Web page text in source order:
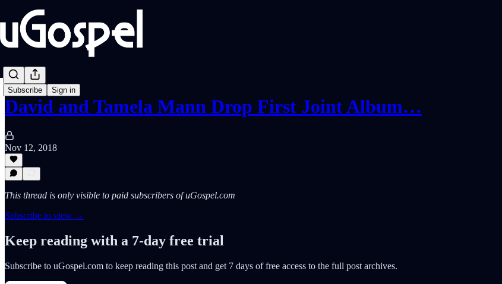
Subscribe Sign in
David and Tamela Mann Drop First Joint Album…
Nov 12, 2018
This thread is only visible to paid subscribers of uGospel.com
Subscribe to view →
Keep reading with a 7-day free trial
Subscribe to uGospel.com to keep reading this post and get 7 days of free access to the full post archives.